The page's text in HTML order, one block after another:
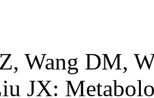
Wang DM,
JX: